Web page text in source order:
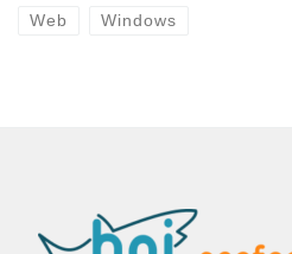
Web Windows